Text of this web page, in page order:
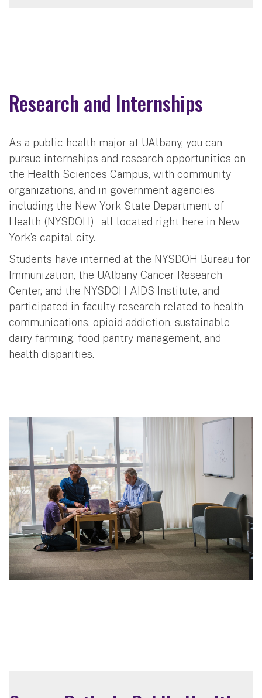
Research and Internships
As a public health major at UAlbany, you can
pursue internships and research opportunities on
the Health Sciences Campus, with community
organizations, and in government agencies
including the New York State Department of
Health (NYSDOH) – all located right here in New
York’s capital city.
Students have interned at the NYSDOH Bureau for
Immunization, the UAlbany Cancer Research
Center, and the NYSDOH AIDS Institute, and
participated in faculty research related to health
communications, opioid addiction, sustainable
dairy farming, food pantry management, and
health disparities.